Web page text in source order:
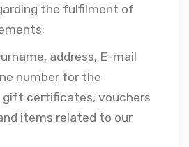
the fulfilment of
address, E-mail
number for the
gift certificates, vouchers
items related to our